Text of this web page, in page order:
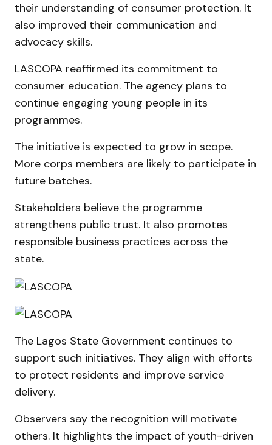
their understanding of consumer protection. It
also improved their communication and
advocacy skills.
LASCOPA reaffirmed its commitment to
consumer education. The agency plans to
continue engaging young people in its
programmes.
The initiative is expected to grow in scope.
More corps members are likely to participate in
future batches.
Stakeholders believe the programme
strengthens public trust. It also promotes
responsible business practices across the
state.
The Lagos State Government continues to
support such initiatives. They align with efforts
to protect residents and improve service
delivery.
Observers say the recognition will motivate
others. It highlights the impact of youth-driven